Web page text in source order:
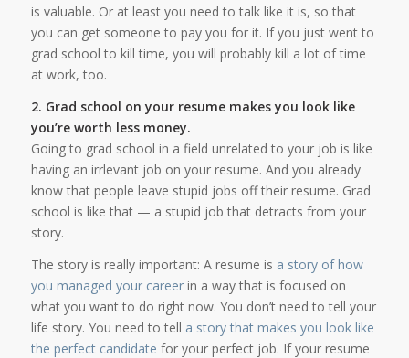
is valuable. Or at least you need to talk like it is, so that
you can get someone to pay you for it. If you just went to
grad school to kill time, you will probably kill a lot of time
at work, too.
2. Grad school on your resume makes you look like
you’re worth less money.
Going to grad school in a field unrelated to your job is like
having an irrlevant job on your resume. And you already
know that people leave stupid jobs off their resume. Grad
school is like that — a stupid job that detracts from your
story.
The story is really important: A resume is a story of how
you managed your careerin a way that is focused on
what you want to do right now. You don’t need to tell your
life story. You need to tell a story that makes you look like
the perfect candidate for your perfect job. If your resume